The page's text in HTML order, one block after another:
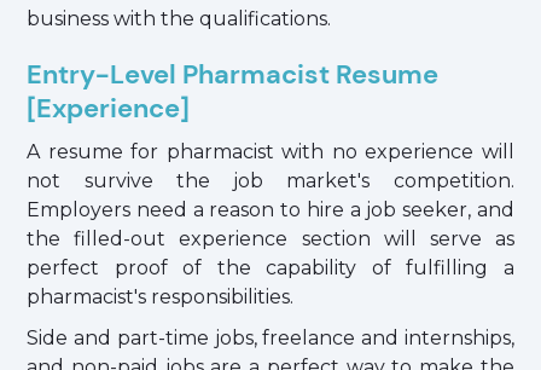
business with the qualifications.
Entry-Level Pharmacist Resume
[Experience]
A resume for pharmacist with no experience will
not survive the job market's competition.
Employers need a reason to hire a job seeker, and
the filled-out experience section will serve as
perfect proof of the capability of fulfilling a
pharmacist's responsibilities.
Side and part-time jobs, freelance and internships,